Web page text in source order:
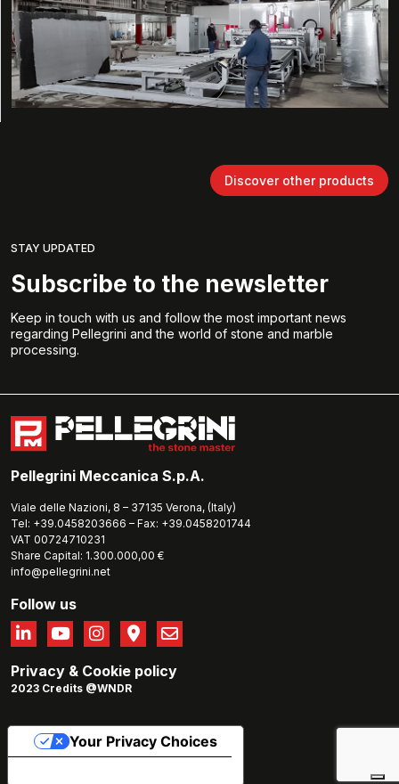
Discover other products
STAY UPDATED
Subscribe to the newsletter
Keep in touch with us and follow the most important news
regarding Pellegrini and the world of stone and marble
processing.
Pellegrini Meccanica S.p.A.
Viale delle Nazioni, 8 – 37135 Verona, (Italy)
Tel: +39.0458203666 – Fax: +39.0458201744
VAT 00724710231
Share Capital: 1.300.000,00 €
info@pellegrini.net
Follow us
Privacy & Cookie policy
2023 Credits @WNDR
Your Privacy Choices